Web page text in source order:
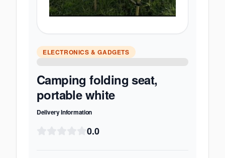
ELECTRONICS & GADGETS
Camping folding seat,
portable white
Delivery Information
0.0